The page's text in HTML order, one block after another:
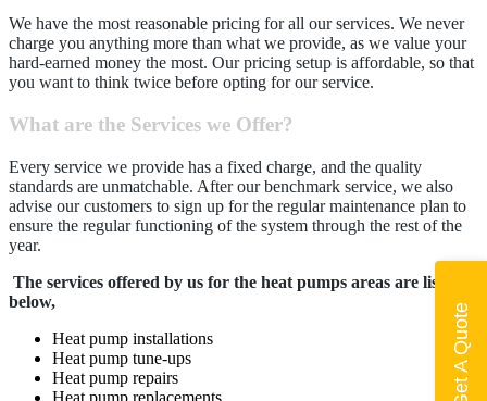
We have the most reasonable pricing for all our services. We never
charge you anything more than what we provide, as we value your
hard-earned money the most. Our pricing setup is affordable, so that
you want to think twice before opting for our service.
What are the Services we Offer?
Every service we provide has a fixed charge, and the quality
standards are unmatchable. After our benchmark service, we also
advise our customers to sign up for the regular maintenance plan to
ensure the regular functioning of the system through the rest of the
year.
The services offered by us for the heat pumps areas are listed
below,
Heat pump installations
Heat pump tune-ups
Heat pump repairs
Heat pump replacements
Get A Quote